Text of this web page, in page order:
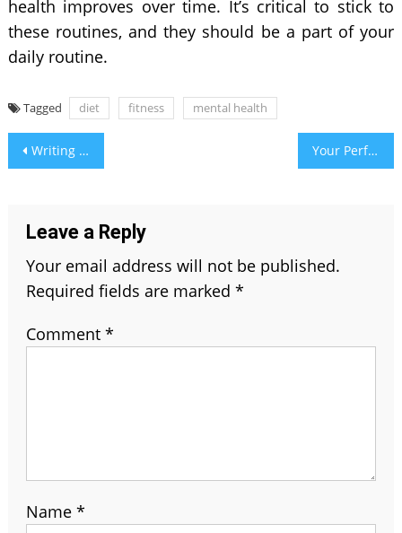
health improves over time. It’s critical to stick to
these routines, and they should be a part of your
daily routine.
Tagged diet fitness mental health
Post
navigation
Writing Guide 101: What is The Difference Between Further and Farther? Your Perfect Guide to Wedding Reception Music
Leave a Reply
Your email address will not be published.
Required fields are marked *
Comment *
Name *